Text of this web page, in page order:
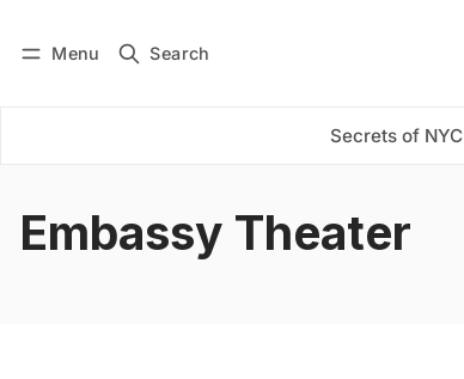
Menu Search
Secrets of NYC
Subscribe
Embassy Theater